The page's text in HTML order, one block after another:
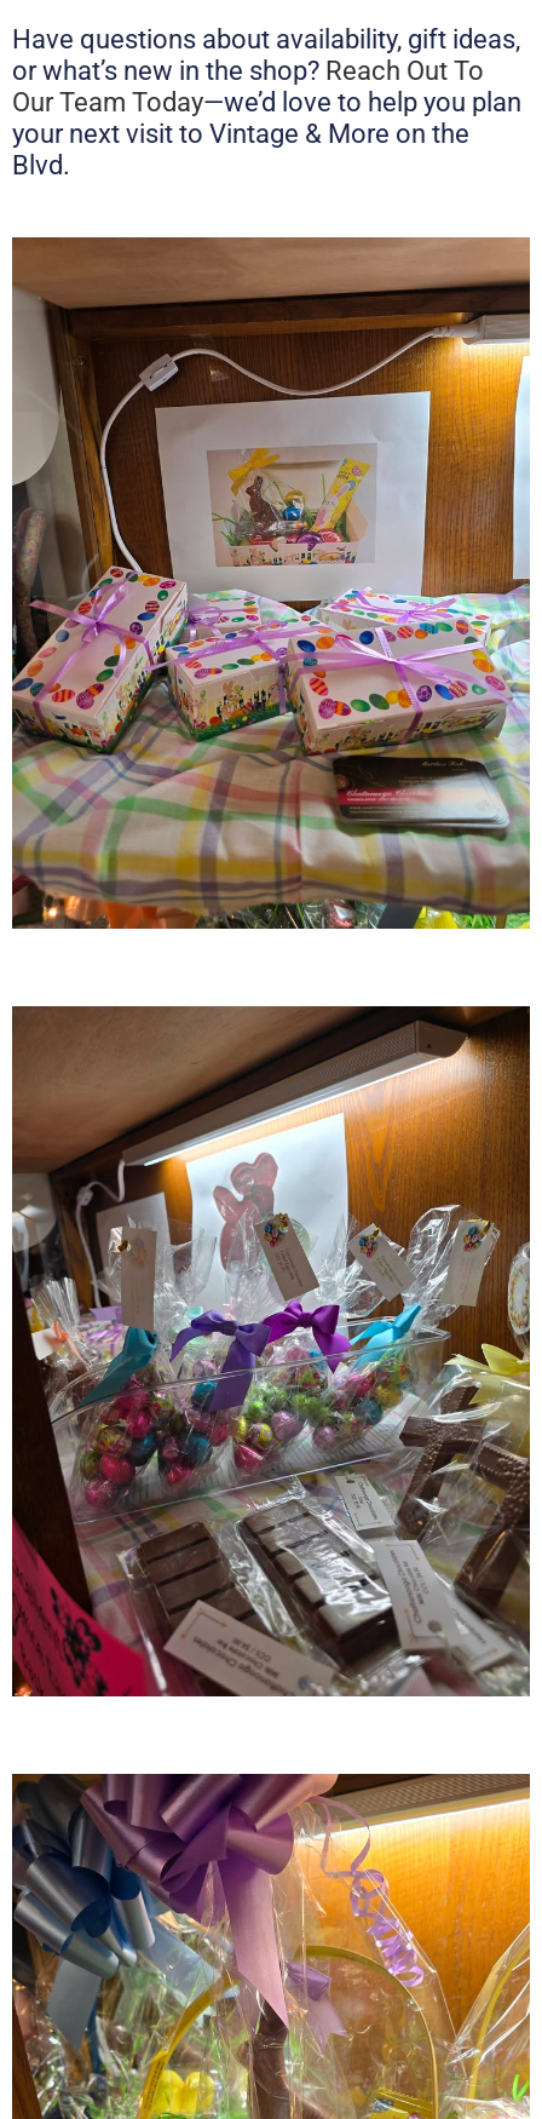
Have questions about availability, gift ideas,
or what’s new in the shop? Reach Out To
Our Team Today—we’d love to help you plan
your next visit to Vintage & More on the
Blvd.